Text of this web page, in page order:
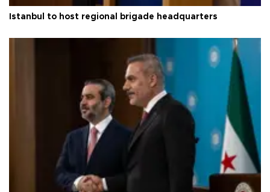
Istanbul to host regional brigade headquarters